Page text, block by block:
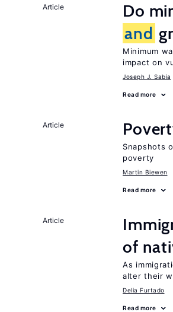
Article
Do
and
Minimum
impact on
Joseph J. Sabia
Read more
Article
Snapshots
poverty
Martin Biewen
Read more
Article
of
As
alter their
Delia Furtado
Read more